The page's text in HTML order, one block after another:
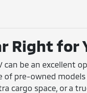
Right for
can be an
of pre-owned
cargo space, or a